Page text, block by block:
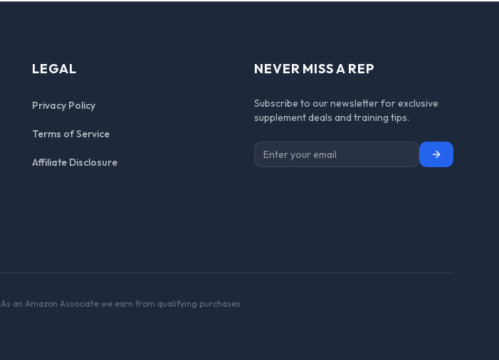
LEGAL
Privacy Policy
Terms of Service
Affiliate Disclosure
NEVER MISS A REP
Subscribe to our newsletter for exclusive
supplement deals and training tips.
Subscribe
As an Amazon Associate we earn from qualifying purchases.